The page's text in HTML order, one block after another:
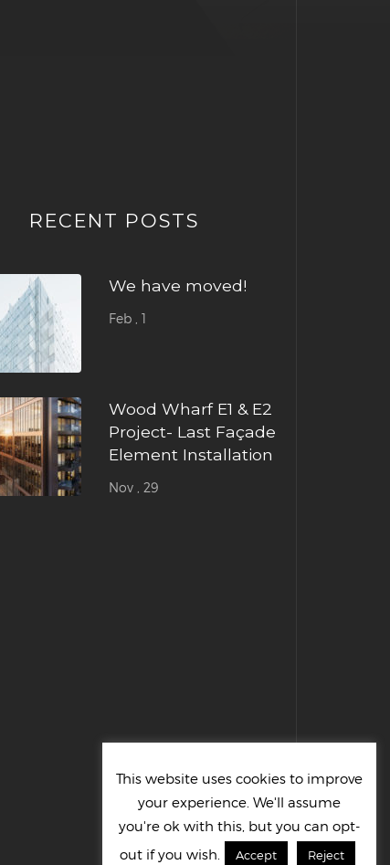
RECENT POSTS
We have moved!
Feb , 1
Wood Wharf E1 & E2
Project- Last Façade
Element Installation
Nov , 29
This website uses cookies to improve
your experience. We'll assume
you're ok with this, but you can opt-
out if you wish.
Accept Reject